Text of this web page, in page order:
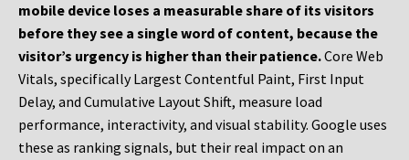
mobile device loses a measurable share of its visitors
before they see a single word of content, because the
visitor’s urgency is higher than their patience.Core Web
Vitals, specifically Largest Contentful Paint, First Input
Delay, and Cumulative Layout Shift, measure load
performance, interactivity, and visual stability. Google uses
these as ranking signals, but their real impact on an